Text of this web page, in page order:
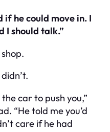
if he could move in. I
I should talk.”
car to push you,”
“He told me you’d
care if he had